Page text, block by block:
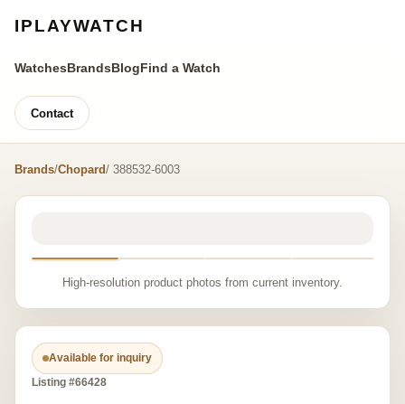
IPLAYWATCH
WatchesBrandsBlogFind a Watch
Contact
Brands/Chopard/ 388532-6003
High-resolution product photos from current inventory.
Available for inquiry
Listing #66428